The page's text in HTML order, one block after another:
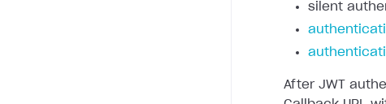
silent
After JWT